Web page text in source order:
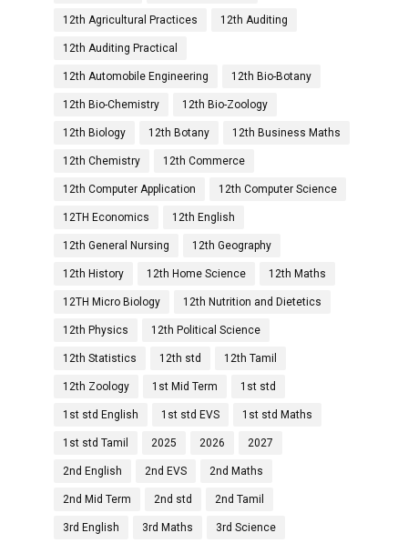
12th Agricultural Practices 12th Auditing
12th Auditing Practical
12th Automobile Engineering 12th Bio-Botany
12th Bio-Chemistry 12th Bio-Zoology
12th Biology 12th Botany 12th Business Maths
12th Chemistry 12th Commerce
12th Computer Application 12th Computer Science
12TH Economics 12th English
12th General Nursing 12th Geography
12th History 12th Home Science 12th Maths
12TH Micro Biology 12th Nutrition and Dietetics
12th Physics 12th Political Science
12th Statistics 12th std 12th Tamil
12th Zoology 1st Mid Term 1st std
1st std English 1st std EVS 1st std Maths
1st std Tamil 2025 2026 2027
2nd English 2nd EVS 2nd Maths
2nd Mid Term 2nd std 2nd Tamil
3rd English 3rd Maths 3rd Science